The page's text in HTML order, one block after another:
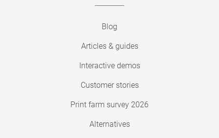
Blog
Articles & guides
Interactive demos
Customer stories
Print farm survey 2026
Alternatives